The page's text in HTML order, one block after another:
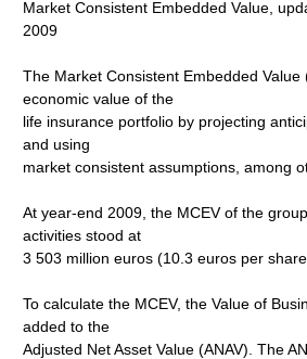
Market Consistent Embedded Value,
2009
The Market Consistent Embedded Value
economic value of the
life insurance portfolio by projecting
and using
market consistent assumptions, among
At year-end 2009, the MCEV of the
activities stood at
3 503 million euros (10.3 euros per
To calculate the MCEV, the Value of
added to the
Adjusted Net Asset Value (ANAV). The